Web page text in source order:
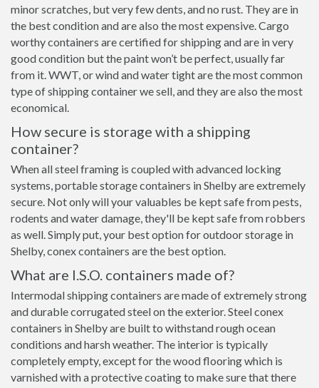
minor scratches, but very few dents, and no rust. They are in
the best condition and are also the most expensive. Cargo
worthy containers are certified for shipping and are in very
good condition but the paint won’t be perfect, usually far
from it. WWT, or wind and water tight are the most common
type of shipping container we sell, and they are also the most
economical.
How secure is storage with a shipping
container?
When all steel framing is coupled with advanced locking
systems, portable storage containers in Shelby are extremely
secure. Not only will your valuables be kept safe from pests,
rodents and water damage, they'll be kept safe from robbers
as well. Simply put, your best option for outdoor storage in
Shelby, conex containers are the best option.
What are I.S.O. containers made of?
Intermodal shipping containers are made of extremely strong
and durable corrugated steel on the exterior. Steel conex
containers in Shelby are built to withstand rough ocean
conditions and harsh weather. The interior is typically
completely empty, except for the wood flooring which is
varnished with a protective coating to make sure that there